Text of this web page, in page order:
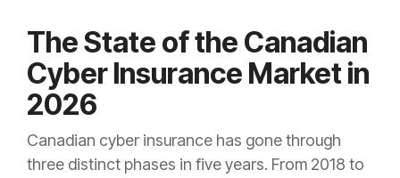
The State of the Canadian
Cyber Insurance Market in
2026
Canadian cyber insurance has gone through
three distinct phases in five years. From 2018 to